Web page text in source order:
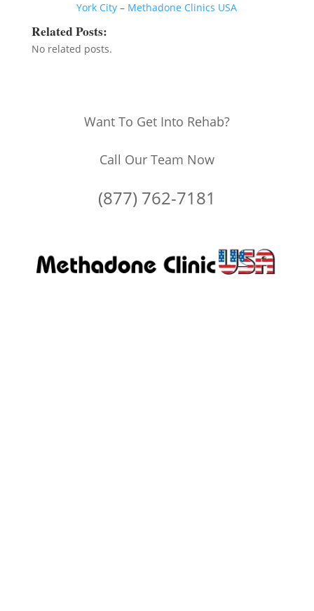
York City – Methadone Clinics USA
Related Posts:
No related posts.
Want To Get Into Rehab?
Call Our Team Now
(877) 762-7181